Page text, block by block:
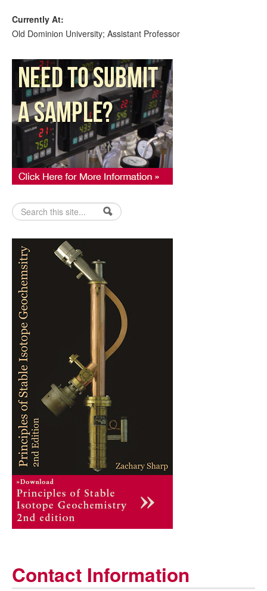
Search form
Search
Contact Information
Currently At:
Old Dominion University; Assistant Professor